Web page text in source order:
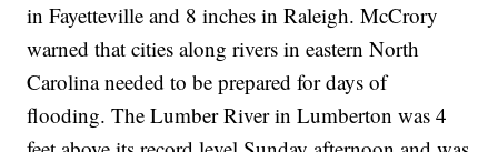
in Fayetteville and 8 inches in Raleigh. McCrory
warned that cities along rivers in eastern North
Carolina needed to be prepared for days of
flooding. The Lumber River in Lumberton was 4